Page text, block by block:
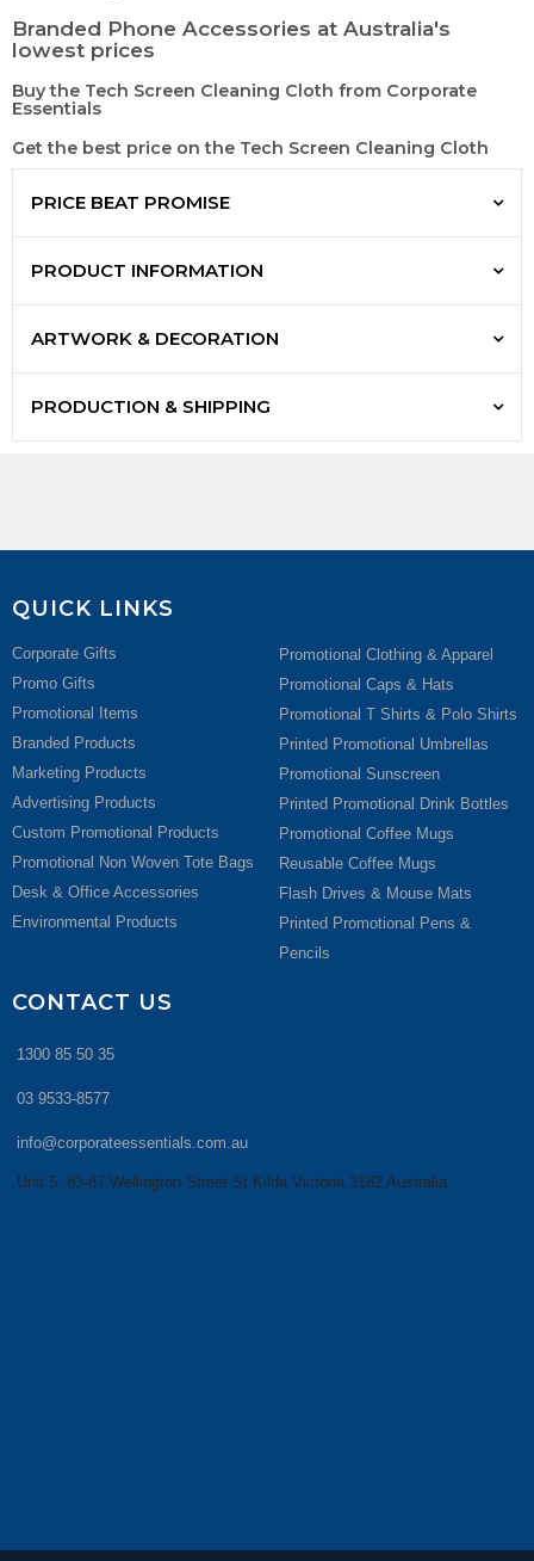
Branded Phone Accessories at Australia's
lowest prices
Buy the Tech Screen Cleaning Cloth from Corporate
Essentials
Get the best price on the Tech Screen Cleaning Cloth
PRICE BEAT PROMISE
PRODUCT INFORMATION
ARTWORK & DECORATION
PRODUCTION & SHIPPING
QUICK LINKS
Corporate Gifts
Promo Gifts
Promotional Items
Branded Products
Marketing Products
Advertising Products
Custom Promotional Products
Promotional Non Woven Tote Bags
Desk & Office Accessories
Environmental Products
Promotional Clothing & Apparel
Promotional Caps & Hats
Promotional T Shirts & Polo Shirts
Printed Promotional Umbrellas
Promotional Sunscreen
Printed Promotional Drink Bottles
Promotional Coffee Mugs
Reusable Coffee Mugs
Flash Drives & Mouse Mats
Printed Promotional Pens &
Pencils
CONTACT US
1300 85 50 35
03 9533-8577
info@corporateessentials.com.au
Unit 5, 83-87 Wellington Street St Kilda Victoria 3182 Australia